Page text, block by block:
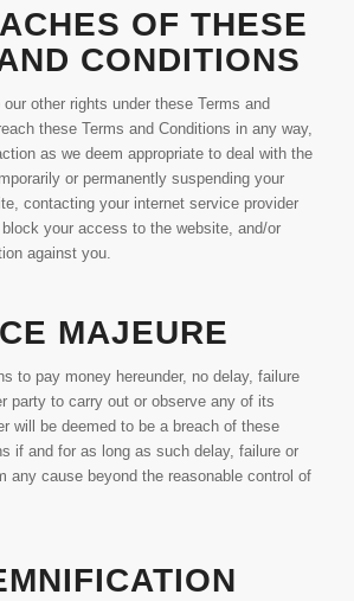
OF THESE
CONDITIONS
other rights under these Terms and
these Terms and Conditions in any way,
as we deem appropriate to deal with the
or permanently suspending your
contacting your internet service provider
your access to the website, and/or
against you.
MAJEURE
to pay money hereunder, no delay, failure
party to carry out or observe any of its
will be deemed to be a breach of these
if and for as long as such delay, failure or
any cause beyond the reasonable control of